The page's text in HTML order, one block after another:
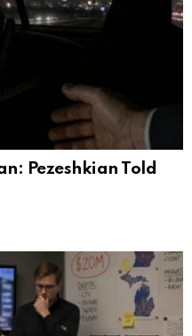
Pezeshkian Told